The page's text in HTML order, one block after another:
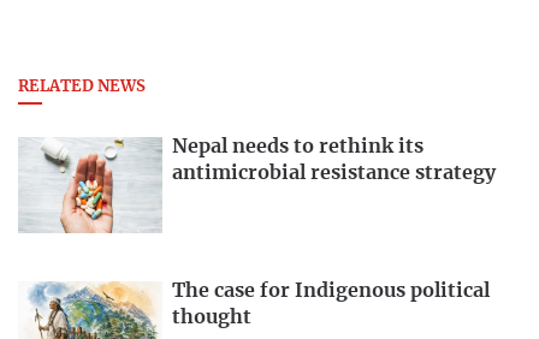
RELATED NEWS
Nepal needs to rethink its
antimicrobial resistance strategy
The case for Indigenous political
thought